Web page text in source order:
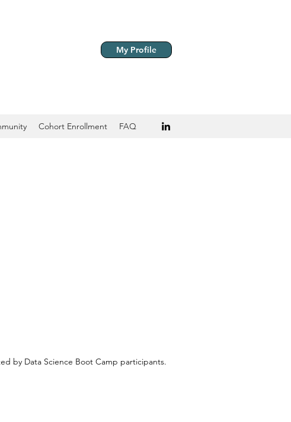
My Profile
Cohort Enrollment FAQ
by Data Science Boot Camp participants.